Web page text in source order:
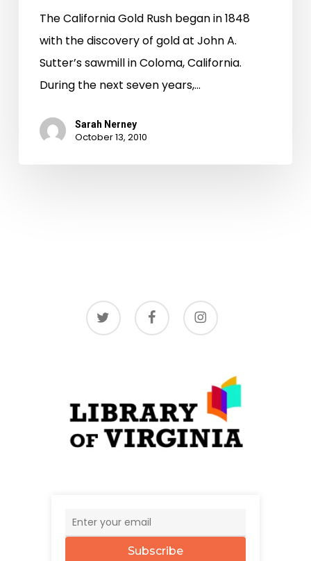
The California Gold Rush began in 1848
with the discovery of gold at John A.
Sutter’s sawmill in Coloma, California.
During the next seven years,…
Sarah Nerney
October 13, 2010
twitter facebook instagram
Subscribe